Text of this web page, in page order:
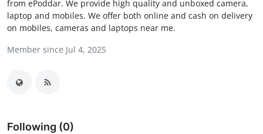
News Network
Submit Press Release
Guest Posting
from ePoddar. We provide high quality and unboxed camera,
laptop and mobiles. We offer both online and cash on delivery
on mobiles, cameras and laptops near me.
Member since Jul 4, 2025
Following (0)